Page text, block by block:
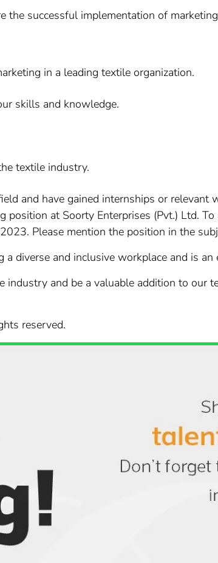
successful implementation of
in a leading textile organization.
skills and knowledge.
textile industry.
and have gained internships or relevant
position at Soorty Enterprises (Pvt.) Ltd.
Please mention the position in the
diverse and inclusive workplace and is
and be a valuable addition to our
reserved.